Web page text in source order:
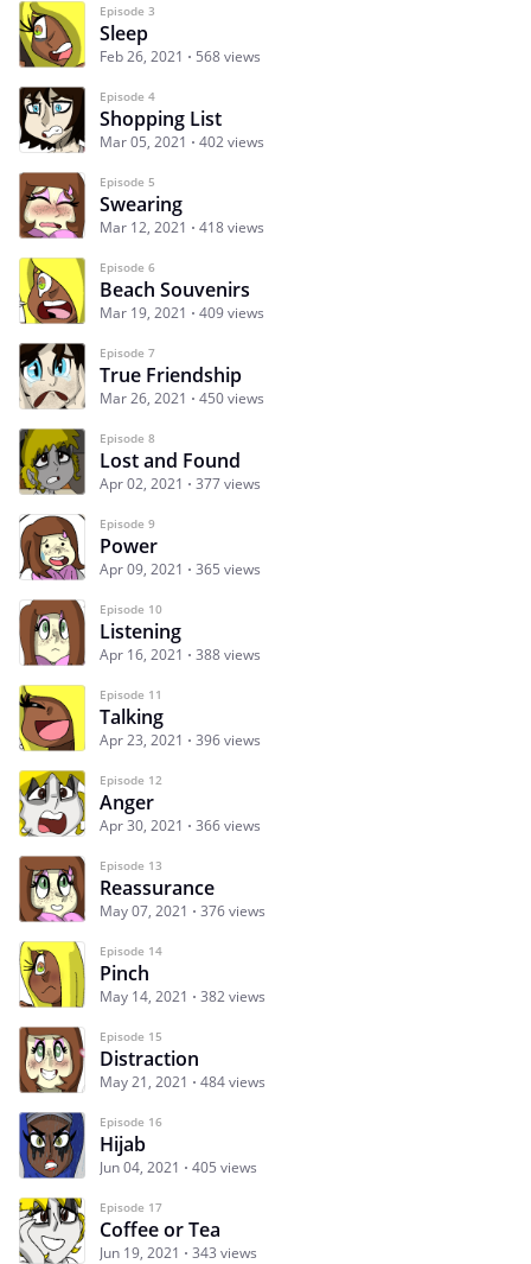
Episode 3
Sleep
Feb 26, 2021 568 views
Episode 4
Shopping List
Mar 05, 2021 402 views
Episode 5
Swearing
Mar 12, 2021 418 views
Episode 6
Beach Souvenirs
Mar 19, 2021 409 views
Episode 7
True Friendship
Mar 26, 2021 450 views
Episode 8
Lost and Found
Apr 02, 2021 377 views
Episode 9
Power
Apr 09, 2021 365 views
Episode 10
Listening
Apr 16, 2021 388 views
Episode 11
Talking
Apr 23, 2021 396 views
Episode 12
Anger
Apr 30, 2021 366 views
Episode 13
Reassurance
May 07, 2021 376 views
Episode 14
Pinch
May 14, 2021 382 views
Episode 15
Distraction
May 21, 2021 484 views
Episode 16
Hijab
Jun 04, 2021 405 views
Episode 17
Coffee or Tea
Jun 19, 2021 343 views